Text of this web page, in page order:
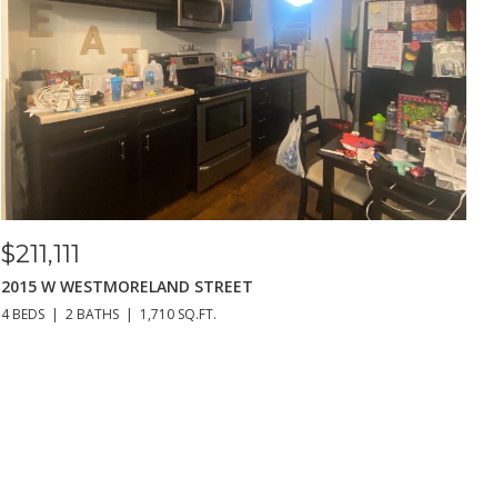
$211,111
2015 W WESTMORELAND STREET
4 BEDS 2 BATHS 1,710 SQ.FT.